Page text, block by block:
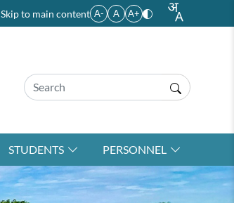
Skip to main content A- A A+
STUDENTS PERSONNEL